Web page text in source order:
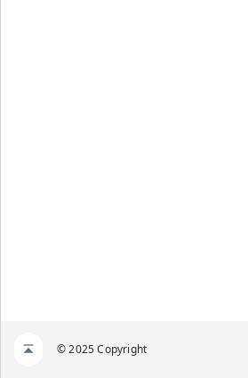
© 2025 Copyright